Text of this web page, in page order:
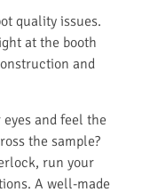
quality issues.
at the booth
and
and feel the
the sample?
run your
A well-made